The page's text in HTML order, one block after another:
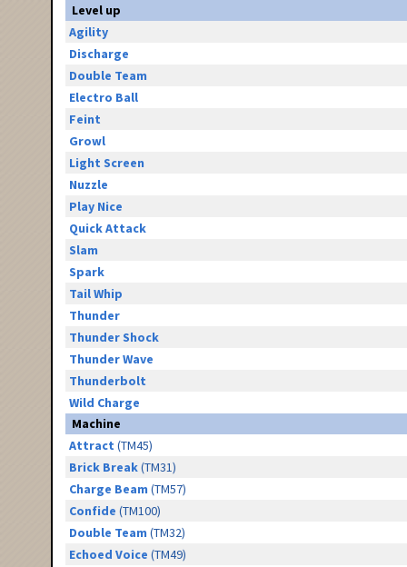
Level up
Agility
Discharge
Double Team
Electro Ball
Feint
Growl
Light Screen
Nuzzle
Play Nice
Quick Attack
Slam
Spark
Tail Whip
Thunder
Thunder Shock
Thunder Wave
Thunderbolt
Wild Charge
Machine
Attract (TM45)
Brick Break(TM31)
Charge Beam (TM57)
Confide (TM100)
Double Team (TM32)
Echoed Voice (TM49)